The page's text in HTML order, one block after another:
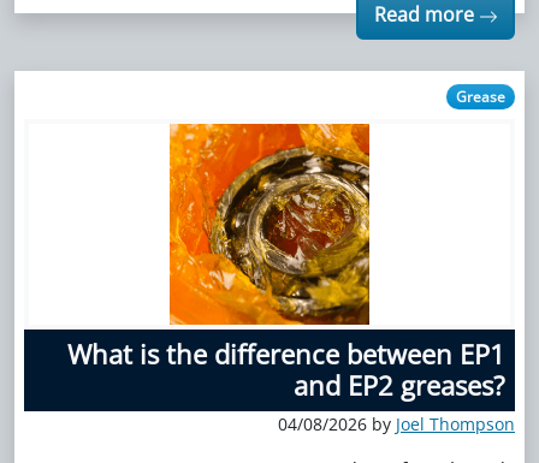
Read more
Grease
What is the difference between EP1
and EP2 greases?
04/08/2026 by Joel Thompson